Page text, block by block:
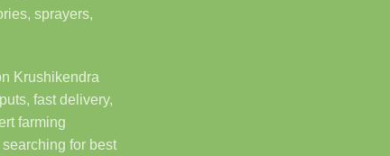
sprayers,
Krushikendra
fast delivery,
farming
for best